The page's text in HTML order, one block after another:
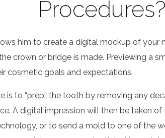
Procedures?
him to create a digital mockup of your
crown or bridge is made. Previewing a
cosmetic goals and expectations.
is to “prep” the tooth by removing any
A digital impression will then be taken
or to send a mold to one of the